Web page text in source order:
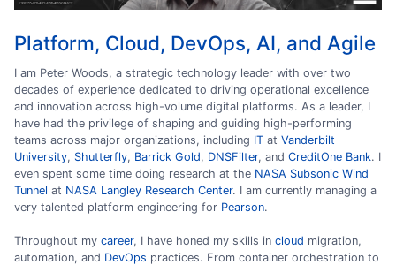
Platform, Cloud, DevOps, AI, and Agile
I am Peter Woods, a strategic technology leader with over two
decades of experience dedicated to driving operational excellence
and innovation across high-volume digital platforms. As a leader, I
have had the privilege of shaping and guiding high-performing
teams across major organizations, including IT at Vanderbilt
University, Shutterfly, Barrick Gold, DNSFilter, and CreditOne Bank. I
even spent some time doing research at the NASA Subsonic Wind
Tunnel at NASA Langley Research Center. I am currently managing a
very talented platform engineering for Pearson.
Throughout my career, I have honed my skills in cloud migration,
automation, and DevOps practices. From container orchestration to